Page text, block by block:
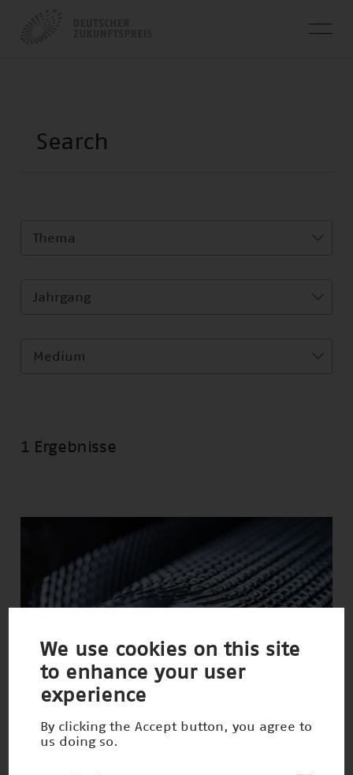
Thema
Jahrgang
Medium
1 Ergebnisse
Faszinierendes Material Carbonbeton
We use cookies on this site
to enhance your user
experience
By clicking the Accept button, you agree to
us doing so.